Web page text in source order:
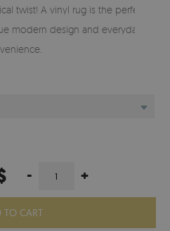
twist! A vinyl rug is the perfect
modern design and everyday
- +
TO CART